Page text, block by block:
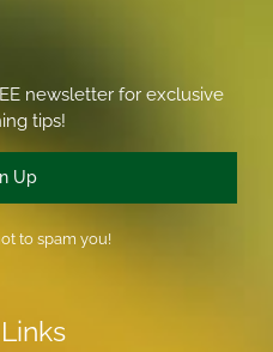
newsletter for exclusive
tips!
Up
to spam you!